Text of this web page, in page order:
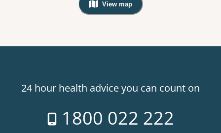
View map
, Warning: Googles Map view is
24 hour health advice you can count on
1800 022 222